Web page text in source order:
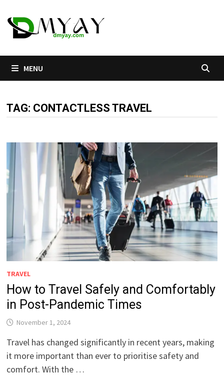
to
content
MENU
TAG: CONTACTLESS TRAVEL
TRAVEL
How to Travel Safely and Comfortably
in Post-Pandemic Times
November 1, 2024
Travel has changed significantly in recent years, making
it more important than ever to prioritise safety and
comfort. With the …